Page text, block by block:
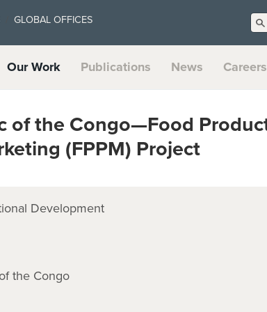
GLOBAL OFFICES
Our Work Publications News Careers
of the Congo—Food
(FPPM) Project
Development
the Congo